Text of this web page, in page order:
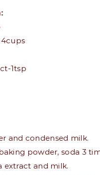
1tsp
and condensed milk.
powder, soda 3
extract and milk.